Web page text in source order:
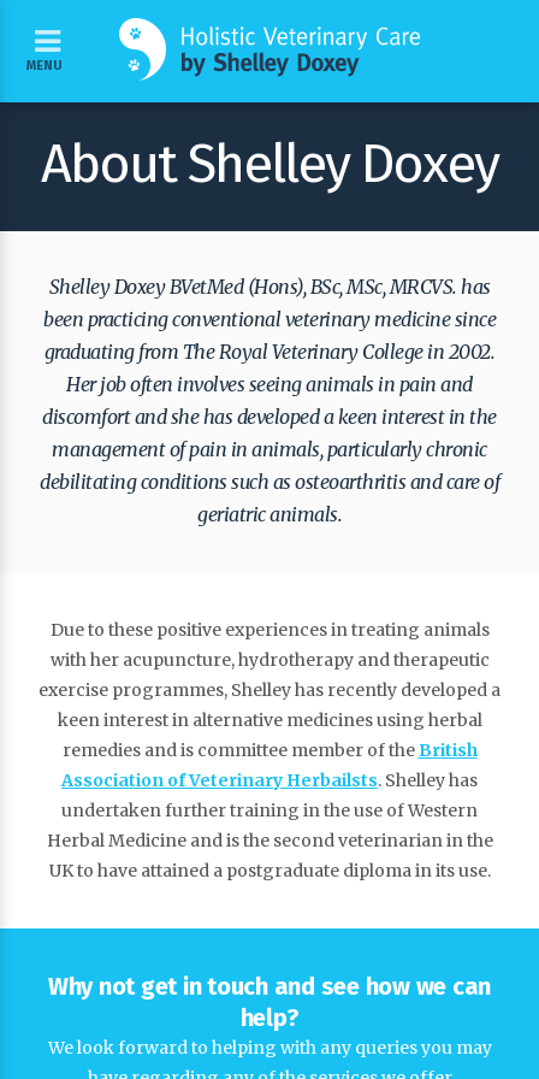
MENU
About Shelley Doxey
Shelley Doxey BVetMed (Hons), BSc, MSc, MRCVS. has
been practicing conventional veterinary medicine since
graduating from The Royal Veterinary College in 2002.
Her job often involves seeing animals in pain and
discomfort and she has developed a keen interest in the
management of pain in animals, particularly chronic
debilitating conditions such as osteoarthritis and care of
geriatric animals.
Due to these positive experiences in treating animals
with her acupuncture, hydrotherapy and therapeutic
exercise programmes, Shelley has recently developed a
keen interest in alternative medicines using herbal
remedies and is committee member of theBritish
Association of Veterinary Herbailsts. Shelley has
undertaken further training in the use of Western
Herbal Medicine and is the second veterinarian in the
UK to have attained a postgraduate diploma in its use.
Why not get in touch and see how we can
help?
We look forward to helping with any queries you may